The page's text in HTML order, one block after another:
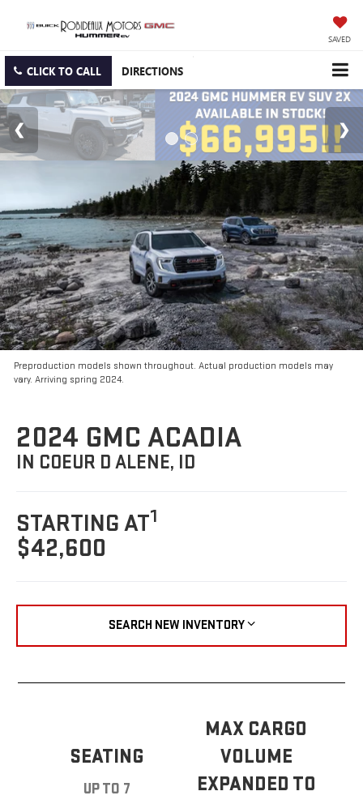
SAVED
CLICK TO CALL DIRECTIONS
Preproduction models shown throughout. Actual production models may
vary. Arriving spring 2024.
2024 GMC ACADIA
IN COEUR D ALENE, ID
STARTING AT1
$42,600
SEARCH NEW INVENTORY
SEATING
UP TO 7
MAX CARGO
VOLUME
EXPANDED TO